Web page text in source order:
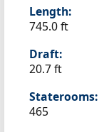
Length:
745.0 ft
Draft:
20.7 ft
Staterooms:
465